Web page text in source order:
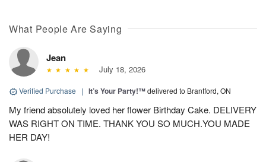
What People Are Saying
Jean
July 18, 2026
Verified Purchase | It’s Your Party!™delivered to Brantford, ON
My friend absolutely loved her flower Birthday Cake. DELIVERY
WAS RIGHT ON TIME. THANK YOU SO MUCH.YOU MADE
HER DAY!